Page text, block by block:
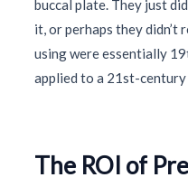
buccal plate. They just
it, or perhaps they
using were essentially
applied to a 21st-century
The ROI of